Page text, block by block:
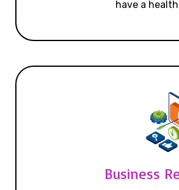
have a
Business